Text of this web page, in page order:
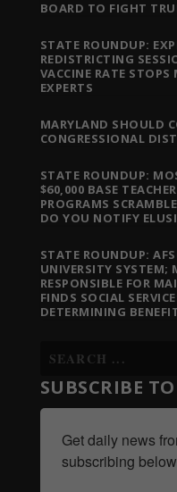
BOARD TO FIGHT
STATE ROUNDUP:
REDISTRICTING
VACCINE RATE STOPS
EXPERTS
MARYLAND SHOULD
CONGRESSIONAL
STATE ROUNDUP:
$60,000 BASE
PROGRAMS
DO YOU NOTIFY
STATE ROUNDUP:
UNIVERSITY SYSTEM;
RESPONSIBLE FOR
FINDS SOCIAL
DETERMINING
SUBSCRIBE
Get daily news
subscribing